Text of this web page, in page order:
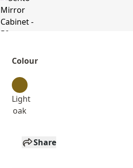
Colour
Light
oak
Share